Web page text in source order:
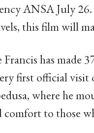
ANSA July
this film will
has made
first official visit
where he
to those